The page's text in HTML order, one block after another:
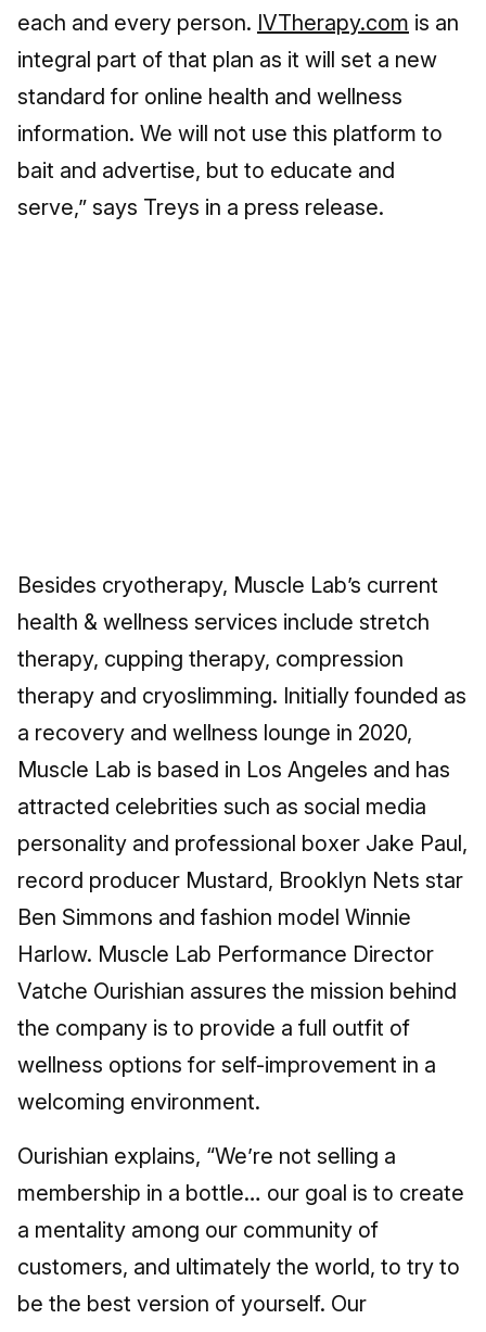
each and every person. IVTherapy.com is an
integral part of that plan as it will set a new
standard for online health and wellness
information. We will not use this platform to
bait and advertise, but to educate and
serve,” says Treys in a press release.
Besides cryotherapy, Muscle Lab’s current
health & wellness services include stretch
therapy, cupping therapy, compression
therapy and cryoslimming. Initially founded as
a recovery and wellness lounge in 2020,
Muscle Lab is based in Los Angeles and has
attracted celebrities such as social media
personality and professional boxer Jake Paul,
record producer Mustard, Brooklyn Nets star
Ben Simmons and fashion model Winnie
Harlow. Muscle Lab Performance Director
Vatche Ourishian assures the mission behind
the company is to provide a full outfit of
wellness options for self-improvement in a
welcoming environment.
Ourishian explains, “We’re not selling a
membership in a bottle… our goal is to create
a mentality among our community of
customers, and ultimately the world, to try to
be the best version of yourself. Our